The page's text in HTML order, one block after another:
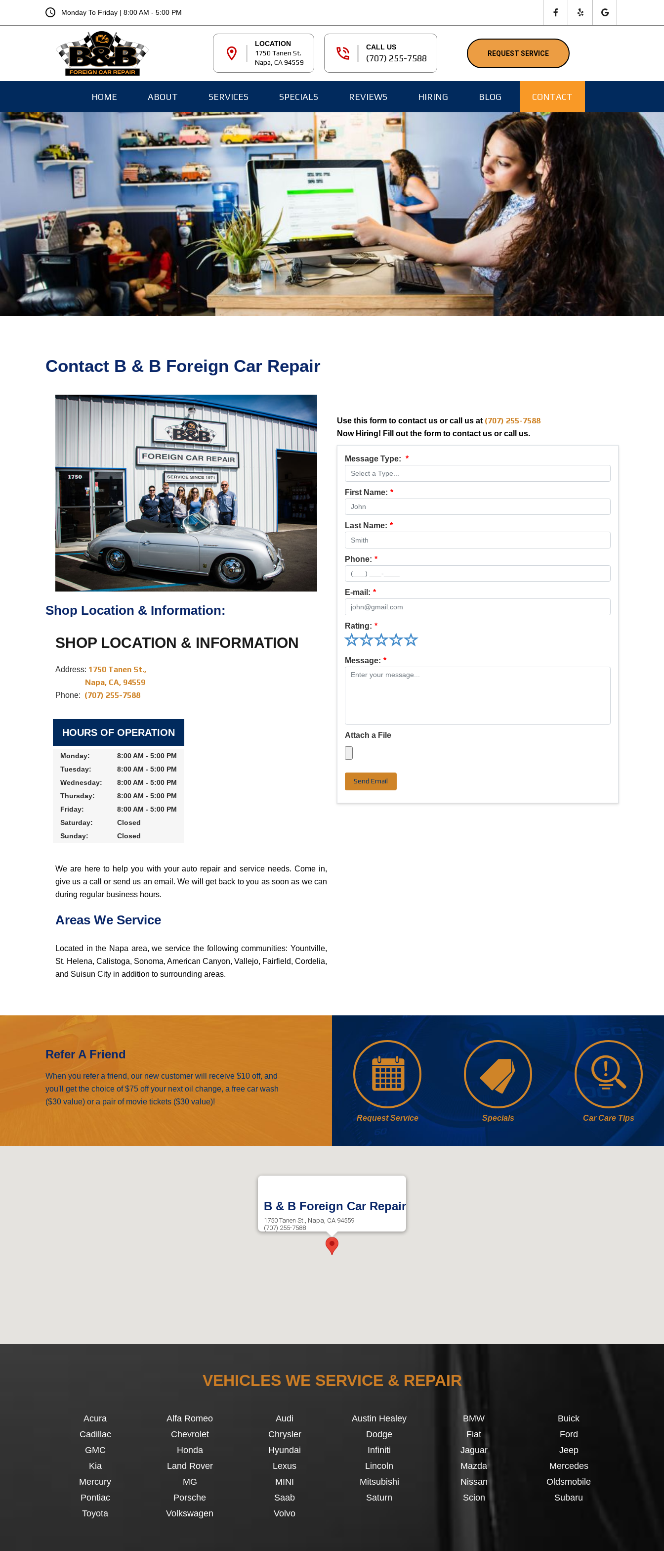
schedule Monday To Friday | 8:00 AM - 5:00 PM
location_on
LOCATION
1750 Tanen St.
Napa, CA 94559
phone_in_talk CALL US
(707) 255-7588
HOME ABOUT SERVICES SPECIALS REVIEWS HIRING BLOG CONTACT
Contact B & B Foreign Car Repair
Shop Location & Information:
SHOP LOCATION & INFORMATION
Address: 1750 Tanen St.,
Napa, CA, 94559
Phone: (707) 255-7588
HOURS OF OPERATION
Monday:
8:00 AM - 5:00 PM
Tuesday:
8:00 AM - 5:00 PM
Wednesday:
8:00 AM - 5:00 PM
Thursday:
8:00 AM - 5:00 PM
Friday:
8:00 AM - 5:00 PM
Saturday:
Closed
Sunday:
Closed
We are here to help you with your auto repair and service needs. Come in,
give us a call or send us an email. We will get back to you as soon as we can
during regular business hours.
Areas We Service
Located in the Napa area, we service the following communities: Yountville,
St. Helena, Calistoga, Sonoma, American Canyon, Vallejo, Fairfield, Cordelia,
and Suisun City in addition to surrounding areas.
Use this form to contact us or call us at (707) 255-7588
Now Hiring! Fill out the form to contact us or call us.
Message Type: *
First Name: *
Last Name: *
Phone: *
E-mail: *
Rating: *
Message: *
Attach a File
Send Email
Refer A Friend
When you refer a friend, our new customer will receive $10 off, and
you'll get the choice of $75 off your next oil change, a free car wash
($30 value) or a pair of movie tickets ($30 value)!
Request Service
Specials Car Care Tips
B & B Foreign Car Repair
1750 Tanen St., Napa, CA 94559
(707) 255-7588
VEHICLES WE SERVICE & REPAIR
Acura Alfa Romeo Audi Austin Healey BMW
Buick
Cadillac
Chevrolet Chrysler Dodge Fiat
Ford
GMC
Honda Hyundai Infiniti Jaguar
Jeep
Kia
Land Rover Lexus Lincoln Mazda
Mercedes
Mercury
MG MINI Mitsubishi Nissan
Oldsmobile
Pontiac
Porsche Saab Saturn Scion
Subaru
Toyota
Volkswagen Volvo